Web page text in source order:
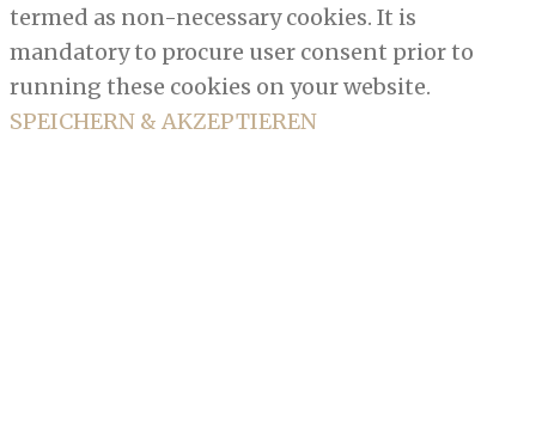
termed as non-necessary cookies. It is
mandatory to procure user consent prior to
running these cookies on your website.
SPEICHERN & AKZEPTIEREN